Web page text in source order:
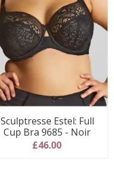
Sculptresse Estel: Full
Cup Bra 9685 - Noir
£46.00